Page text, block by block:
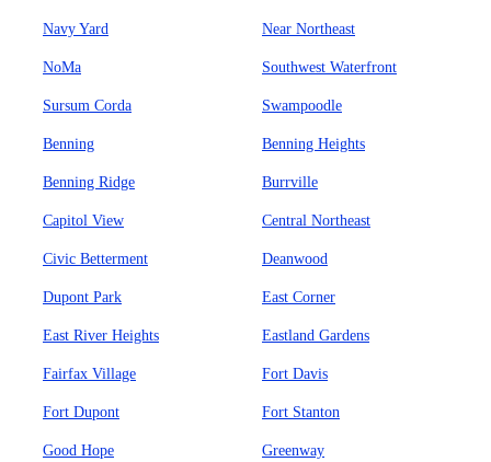
Navy Yard Near Northeast
NoMa Southwest Waterfront
Sursum Corda Swampoodle
Benning Benning Heights
Benning Ridge Burrville
Capitol View Central Northeast
Civic Betterment Deanwood
Dupont Park East Corner
East River Heights Eastland Gardens
Fairfax Village Fort Davis
Fort Dupont Fort Stanton
Good Hope Greenway